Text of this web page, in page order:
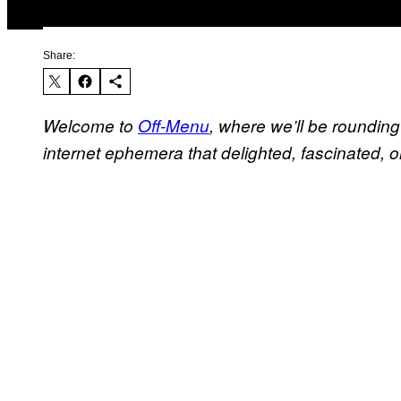
Share:
Welcome to Off-Menu, where we’ll be
internet ephemera that delighted, fascinated,